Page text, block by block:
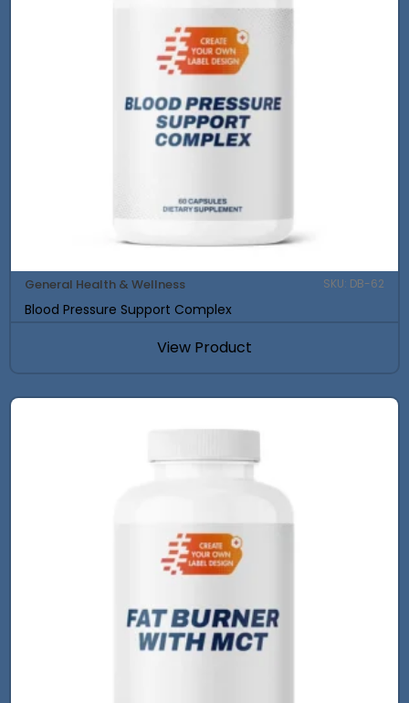
General Health & Wellness SKU: DB-62
Blood Pressure Support Complex
View Product